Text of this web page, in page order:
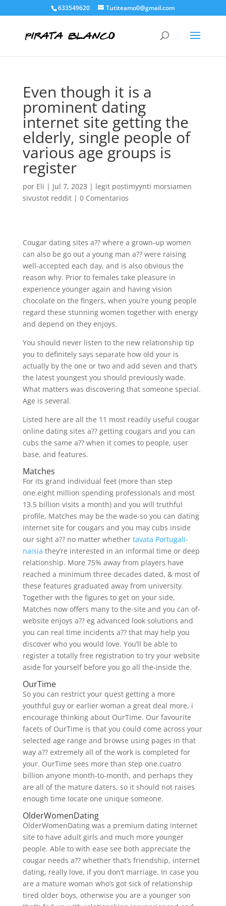
633549620 Tutiteamo0@gmail.com
Even though it is a
prominent dating
internet site getting the
elderly, single people of
various age groups is
register
por Eli | Jul 7, 2023 | legit postimyynti morsiamen
sivustot reddit| 0 Comentarios
Cougar dating sites a?? where a grown-up women
can also be go out a young man a?? were raising
well-accepted each day, and is also obvious the
reason why. Prior to females take pleasure in
experience younger again and having vision
chocolate on the fingers, when you’re young people
regard these stunning women together with energy
and depend on they enjoys.
You should never listen to the new relationship tip
you to definitely says separate how old your is
actually by the one or two and add seven and that’s
the latest youngest you should previously wade.
What matters was discovering that someone special.
Age is several.
Listed here are all the 11 most readily useful cougar
online dating sites a?? getting cougars and you can
cubs the same a?? when it comes to people, user
base, and features.
Matches
For its grand individual feet (more than step
one.eight million spending professionals and most
13.5 billion visits a month) and you will truthful
profile, Matches may be the wade-so you can dating
internet site for cougars and you may cubs inside
our sight a?? no matter whether tavata Portugali-
naisia they’re interested in an informal time or deep
relationship. More 75% away from players have
reached a minimum three decades dated, & most of
these features graduated away from university.
Together with the figures to get on your side,
Matches now offers many to the-site and you can of-
website enjoys a??eg advanced look solutions and
you can real time incidents a?? that may help you
discover who you would love. You’ll be able to
register a totally free registration to try your website
aside for yourself before you go all the-inside the.
OurTime
So you can restrict your quest getting a more
youthful guy or earlier woman a great deal more, i
encourage thinking about OurTime. Our favourite
facets of OurTime is that you could come across your
selected age range and browse using pages in that
way a?? extremely all of the work is completed for
your. OurTime sees more than step one.cuatro
billion anyone month-to-month, and perhaps they
are all of the mature daters, so it should not raises
enough time locate one unique someone.
OlderWomenDating
OlderWomenDating was a premium dating internet
site to have adult girls and much more younger
people. Able to with ease see both appreciate the
cougar needs a?? whether that’s friendship, internet
dating, really love, if you don’t marriage. In case you
are a mature woman who’s got sick of relationship
tired older boys, otherwise you are a younger son